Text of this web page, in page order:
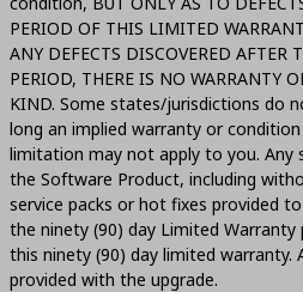
PERIOD OF THIS LIMITED
ANY DEFECTS DISCOVERED AFTER
PERIOD, THERE IS NO WARRANTY
KIND. Some states/jurisdictions do
long an implied warranty or
limitation may not apply to you. Any
the Software Product, including
service packs or hot fixes provided
the ninety (90) day Limited
this ninety (90) day limited warranty.
provided with the upgrade.